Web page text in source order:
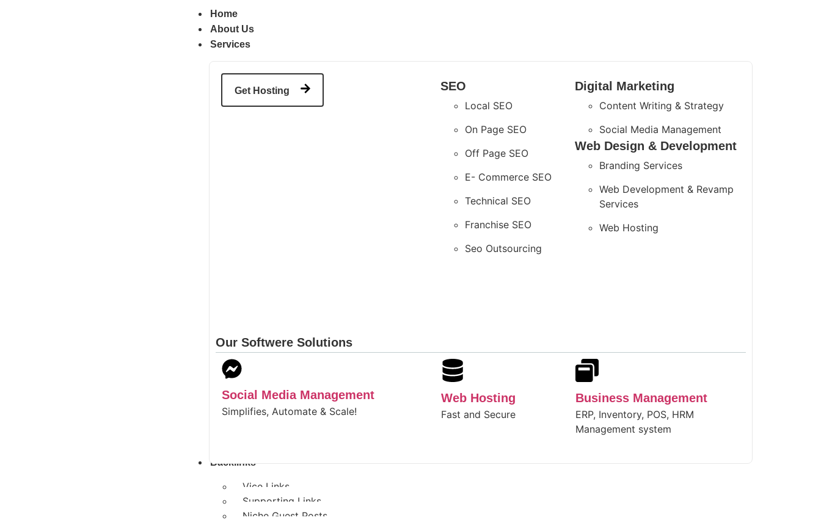
Home
About Us
Services
Get Hosting SEO
Local SEO
On Page SEO
Off Page SEO
E- Commerce SEO
Technical SEO
Franchise SEO
Seo Outsourcing
Digital Marketing
Content Writing & Strategy
Social Media Management
Web Design & Development
Branding Services
Web Development & Revamp
Services
Web Hosting
Our Softwere Solutions
Social Media Management
Simplifies, Automate & Scale!
Web Hosting
Fast and Secure
Business Management
ERP, Inventory, POS, HRM
Management system
Backlinks
Vice Links
Supporting Links
Niche Guest Posts